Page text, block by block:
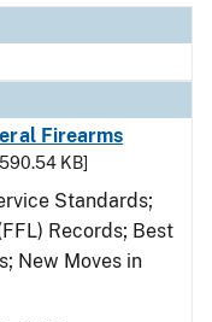
Firearms
590.54 KB]
Standards;
Records; Best
New Moves in